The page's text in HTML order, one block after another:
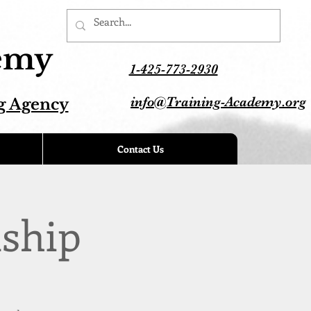
1-425-773-2930
info@Training-Academy.org
Agency
Contact Us